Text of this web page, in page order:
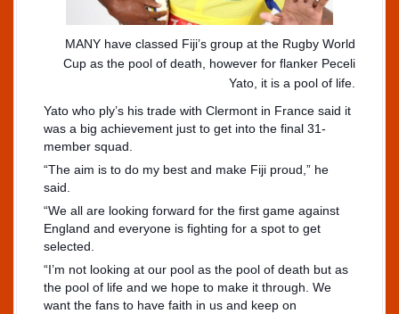
MANY have classed Fiji’s group at the Rugby World
Cup as the pool of death, however for flanker Peceli
Yato, it is a pool of life.
Yato who ply’s his trade with Clermont in France said it
was a big achievement just to get into the final 31-
member squad.
“The aim is to do my best and make Fiji proud,” he
said.
“We all are looking forward for the first game against
England and everyone is fighting for a spot to get
selected.
“I’m not looking at our pool as the pool of death but as
the pool of life and we hope to make it through. We
want the fans to have faith in us and keep on